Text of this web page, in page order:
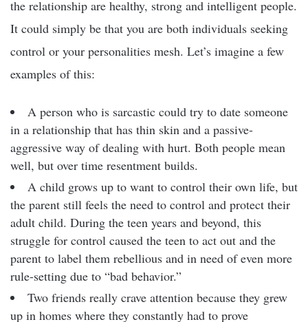
the relationship are healthy, strong and intelligent people.
It could simply be that you are both individuals seeking
control or your personalities mesh. Let’s imagine a few
examples of this:
A person who is sarcastic could try to date someone
in a relationship that has thin skin and a passive-
aggressive way of dealing with hurt. Both people mean
well, but over time resentment builds.
A child grows up to want to control their own life, but
the parent still feels the need to control and protect their
adult child. During the teen years and beyond, this
struggle for control caused the teen to act out and the
parent to label them rebellious and in need of even more
rule-setting due to “bad behavior.”
Two friends really crave attention because they grew
up in homes where they constantly had to prove